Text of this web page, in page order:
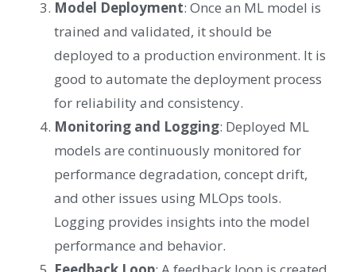
Model Deployment: Once an ML model is
trained and validated, it should be
deployed to a production environment. It is
good to automate the deployment process
for reliability and consistency.
Monitoring and Logging: Deployed ML
models are continuously monitored for
performance degradation, concept drift,
and other issues using MLOps tools.
Logging provides insights into the model
performance and behavior.